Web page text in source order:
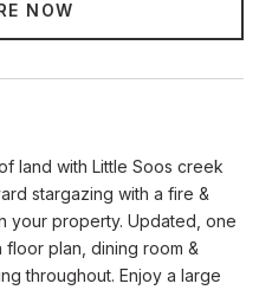
NOW
land with Little Soos creek
stargazing with a fire &
your property. Updated, one
plan, dining room &
throughout. Enjoy a large